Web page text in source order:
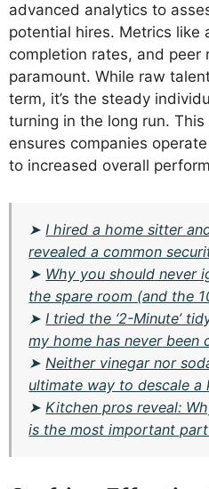
advanced analytics to
potential hires. Metrics like
completion rates, and peer
paramount. While raw
term, it’s the steady
turning in the long run.
ensures companies
to increased overall
➤I hired a home sitter
revealed a common
➤ Why you should never
the spare room (and the
➤I tried the ‘2-Minute’
my home has never been
➤Neither vinegar nor
ultimate way to descale a
➤Kitchen pros reveal:
is the most important